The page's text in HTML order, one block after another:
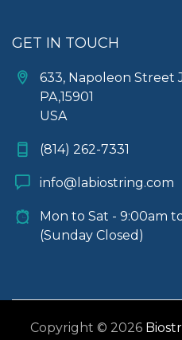
GET IN TOUCH
633, Napoleon Street
PA,15901
USA
(814) 262-7331
info@labiostring.com
Mon to Sat - 9:00am
(Sunday Closed)
Copyright © 2026